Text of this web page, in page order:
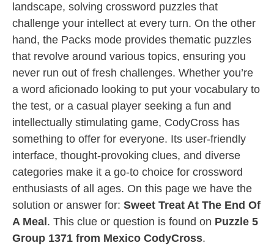
landscape, solving crossword puzzles that
challenge your intellect at every turn. On the other
hand, the Packs mode provides thematic puzzles
that revolve around various topics, ensuring you
never run out of fresh challenges. Whether you’re
a word aficionado looking to put your vocabulary to
the test, or a casual player seeking a fun and
intellectually stimulating game, CodyCross has
something to offer for everyone. Its user-friendly
interface, thought-provoking clues, and diverse
categories make it a go-to choice for crossword
enthusiasts of all ages. On this page we have the
solution or answer for: Sweet Treat At The End Of
A Meal . This clue or question is found on Puzzle 5
Group 1371 from Mexico CodyCross.